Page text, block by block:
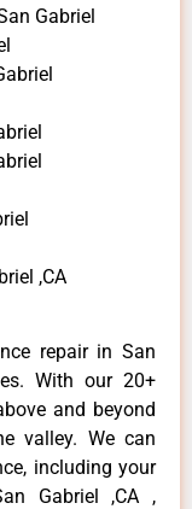
Gabriel
,CA
repair in San
With our 20+
and beyond
valley. We can
including your
Gabriel ,CA ,